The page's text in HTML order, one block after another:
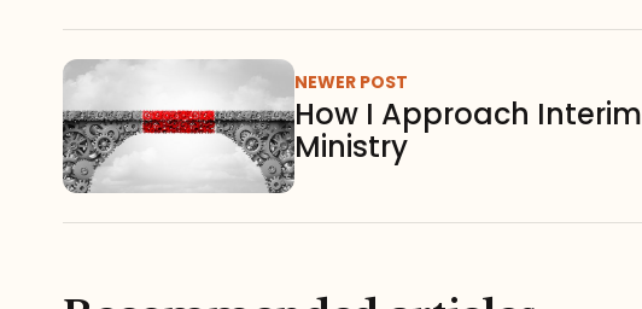
NEWER POST
How I Approach Interim
Ministry